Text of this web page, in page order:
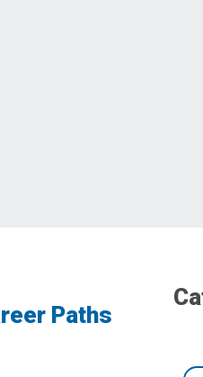
Paths